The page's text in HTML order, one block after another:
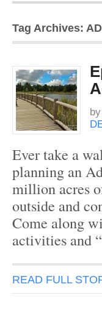
Tag Archives:
by
Ever take a
planning an
million acres
outside and
Come along
activities and
READ FULL